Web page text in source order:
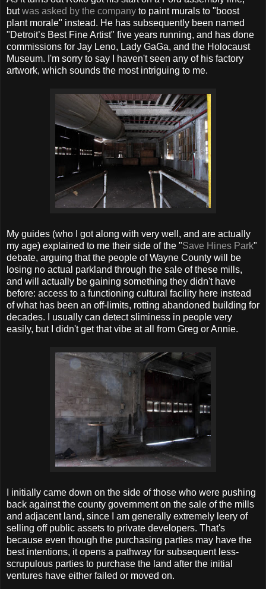
butwas asked by the company to paint murals to "boost
plant morale" instead. He has subsequently been named
"Detroit’s Best Fine Artist" five years running, and has done
commissions for Jay Leno, Lady GaGa, and the Holocaust
Museum. I'm sorry to say I haven't seen any of his factory
artwork, which sounds the most intriguing to me.
My guides (who I got along with very well, and are actually
my age) explained to me their side of the "Save Hines Park"
debate, arguing that the people of Wayne County will be
losing no actual parkland through the sale of these mills,
and will actually be gaining something they didn't have
before: access to a functioning cultural facility here instead
of what has been an off-limits, rotting abandoned building for
decades. I usually can detect sliminess in people very
easily, but I didn't get that vibe at all from Greg or Annie.
I initially came down on the side of those who were pushing
back against the county government on the sale of the mills
and adjacent land, since I am generally extremely leery of
selling off public assets to private developers. That's
because even though the purchasing parties may have the
best intentions, it opens a pathway for subsequent less-
scrupulous parties to purchase the land after the initial
ventures have either failed or moved on.